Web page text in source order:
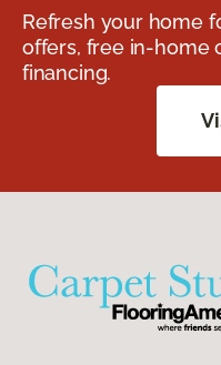
Refresh your home
offers, free in-home
financing.